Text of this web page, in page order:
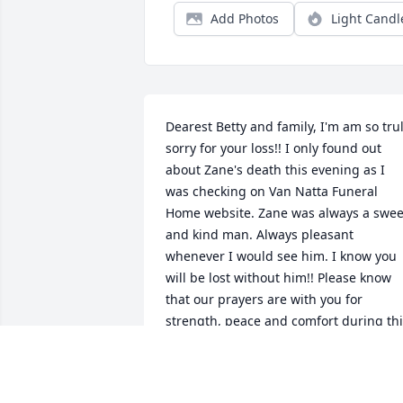
Add Photos Light
Dearest Betty and family, I'm am so
sorry for your loss!! I only found out
about Zane's death this evening as I
was checking on Van Natta Funeral
Home website. Zane was always a
and kind man. Always pleasant
whenever I would see him. I know you
will be lost without him!! Please know
that our prayers are with you for
strength, peace and comfort during